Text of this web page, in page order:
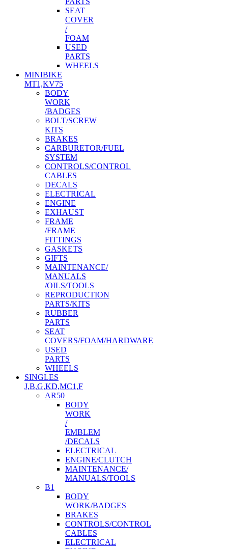
SEAT
COVER
/
FOAM
USED
PARTS
WHEELS
MINIBIKE
MT1,KV75
BODY
WORK
/BADGES
BOLT/SCREW
KITS
BRAKES
CARBURETOR/FUEL
SYSTEM
CONTROLS/CONTROL
CABLES
DECALS
ELECTRICAL
ENGINE
EXHAUST
FRAME
/FRAME
FITTINGS
GASKETS
GIFTS
MAINTENANCE/
MANUALS
/OILS/TOOLS
REPRODUCTION
PARTS/KITS
RUBBER
PARTS
SEAT
COVERS/FOAM/HARDWARE
USED
PARTS
WHEELS
SINGLES
J,B,G,KD,MC1,F
AR50
BODY
WORK
/
EMBLEM
/DECALS
ELECTRICAL
ENGINE/CLUTCH
MAINTENANCE/
MANUALS/TOOLS
B1
BODY
WORK/BADGES
BRAKES
CONTROLS/CONTROL
CABLES
ELECTRICAL